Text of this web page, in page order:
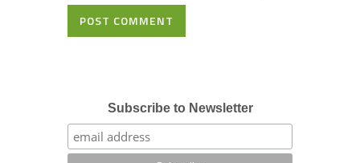
POST COMMENT
Subscribe to Newsletter